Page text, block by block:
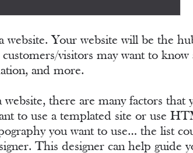
website. Your website will be the
customers/visitors may want to
and more.
there are many factors
to use a templated site or use
you want to use… the list
This designer can help